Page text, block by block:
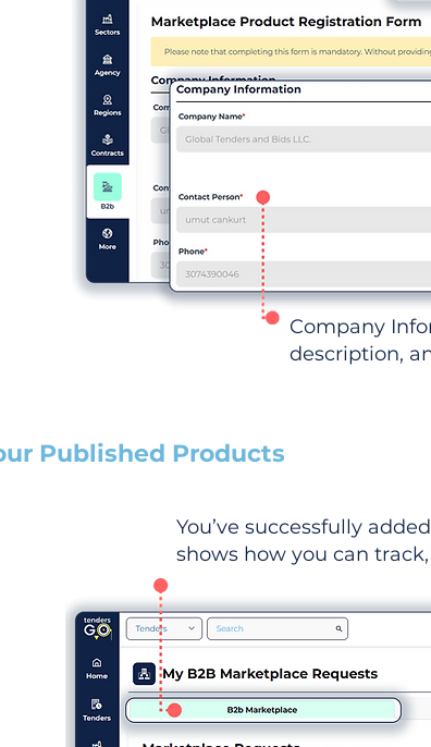
Company
description,
Published Products
You’ve successfully
shows how you can